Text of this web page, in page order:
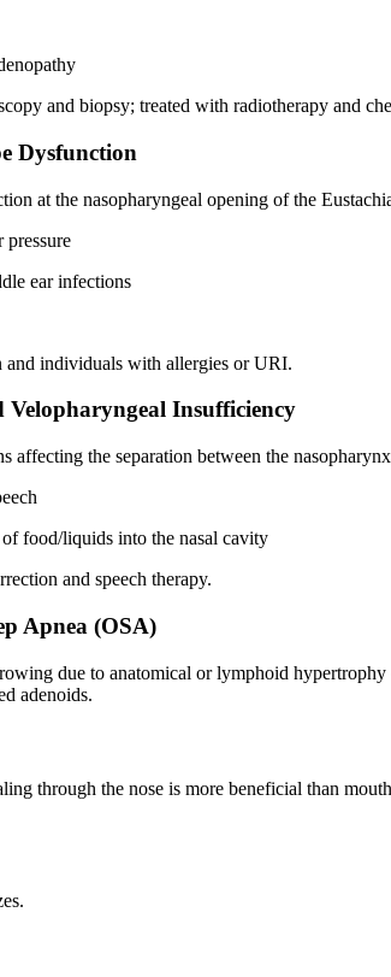
and biopsy; treated with radiotherapy and
Dysfunction
at the nasopharyngeal opening of the
pressure
ear infections
and individuals with allergies or URI.
Velopharyngeal Insufficiency
affecting the separation between the
food/liquids into the nasal cavity
and speech therapy.
Apnea (OSA)
due to anatomical or lymphoid
adenoids.
through the nose is more beneficial than